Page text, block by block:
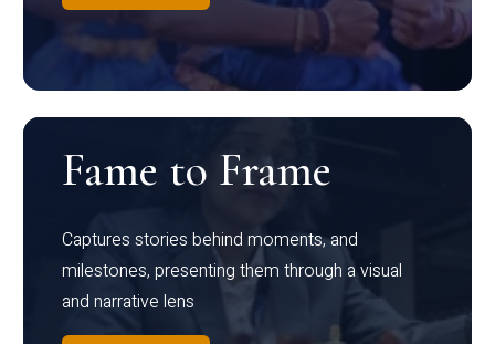
Fame to Frame
Captures stories behind moments, and
milestones, presenting them through a visual
and narrative lens